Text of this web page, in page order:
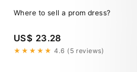
Where to sell a prom dress?
US$ 23.28
★★★★★ 4.6 (5 reviews)